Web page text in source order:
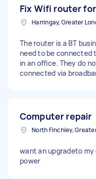
Fix Wifi router
Harringay, Greater
The router is a BT
need to be
in an office. They do
connected via
Computer repair
want an upgradeto my
power